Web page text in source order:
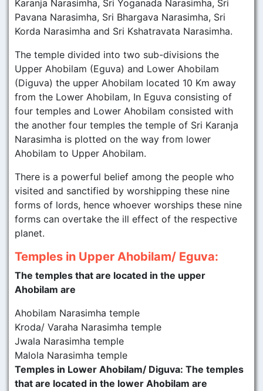
Karanja Narasimha, Sri Yoganada Narasimha, Sri
Pavana Narasimha, Sri Bhargava Narasimha, Sri
Korda Narasimha and Sri Kshatravata Narasimha.
The temple divided into two sub-divisions the
Upper Ahobilam (Eguva) and Lower Ahobilam
(Diguva) the upper Ahobilam located 10 Km away
from the Lower Ahobilam, In Eguva consisting of
four temples and Lower Ahobilam consisted with
the another four temples the temple of Sri Karanja
Narasimha is plotted on the way from lower
Ahobilam to Upper Ahobilam.
There is a powerful belief among the people who
visited and sanctified by worshipping these nine
forms of lords, hence whoever worships these nine
forms can overtake the ill effect of the respective
planet.
Temples in Upper Ahobilam/ Eguva:
The temples that are located in the upper
Ahobilam are
Ahobilam Narasimha temple
Kroda/ Varaha Narasimha temple
Jwala Narasimha temple
Malola Narasimha temple
Temples in Lower Ahobilam/ Diguva: The temples
that are located in the lower Ahobilam are